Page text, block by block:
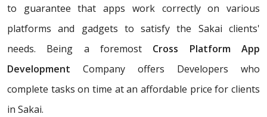
to guarantee that apps work correctly on various
platforms and gadgets to satisfy the Sakai clients'
needs. Being a foremost Cross Platform App
Development Company offers Developers who
complete tasks on time at an affordable price for clients
in Sakai.